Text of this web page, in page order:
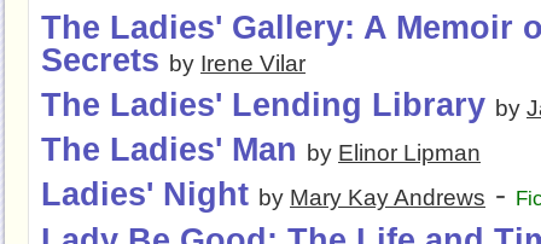
The Ladies' Gallery: A Memoir
Secrets by Irene Vilar
The Ladies' Lending Library by
The Ladies' Man by Elinor Lipman
Ladies' Night by Mary Kay Andrews -